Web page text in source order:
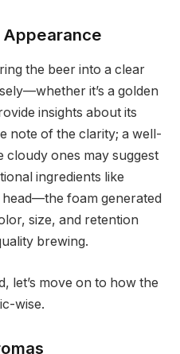
Appearance
the beer into a clear
it’s a golden
insights about its
note of the clarity; a well-
cloudy ones may suggest
ingredients like
foam generated
size, and retention
brewing.
let’s move on to how the
wise.